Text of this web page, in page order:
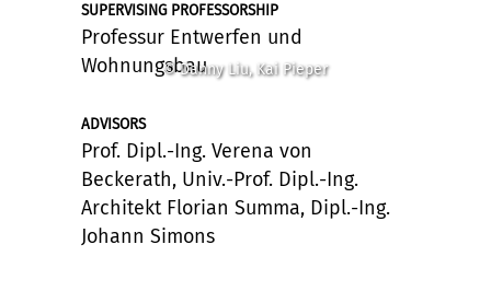
© Danny Liu, Kai Pieper
SUPERVISING PROFESSORSHIP
Professur Entwerfen und
Wohnungsbau
ADVISORS
Prof. Dipl.-Ing. Verena von
Beckerath, Univ.-Prof. Dipl.-Ing.
Architekt Florian Summa, Dipl.-Ing.
Johann Simons